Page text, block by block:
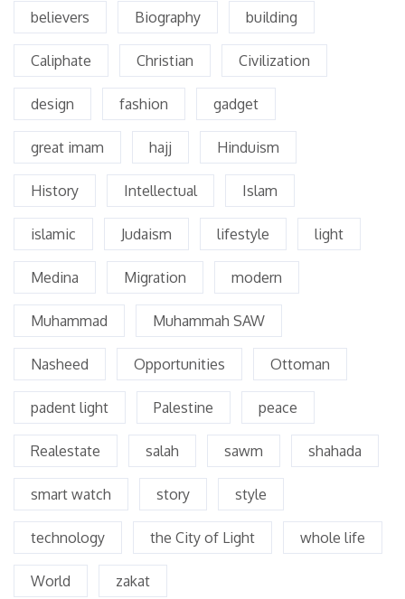
believers Biography building
Caliphate Christian Civilization
design fashion gadget
great imam hajj Hinduism
History Intellectual Islam
islamic Judaism lifestyle light
Medina Migration modern
Muhammad Muhammah SAW
Nasheed Opportunities Ottoman
padent light Palestine peace
Realestate salah sawm shahada
smart watch story style
technology the City of Light whole life
World zakat